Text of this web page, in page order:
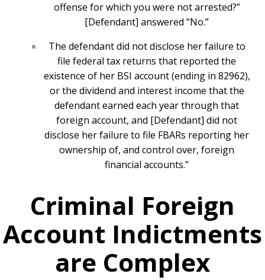
offense for which you were not arrested?”
[Defendant] answered “No.”
The defendant did not disclose her failure to
file federal tax returns that reported the
existence of her BSI account (ending in 82962),
or the dividend and interest income that the
defendant earned each year through that
foreign account, and [Defendant] did not
disclose her failure to file FBARs reporting her
ownership of, and control over, foreign
financial accounts.”
Criminal Foreign
Account Indictments
are Complex